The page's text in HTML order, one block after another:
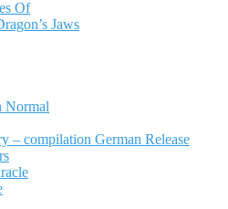
Of
Jaws
Normal
– compilation German Release